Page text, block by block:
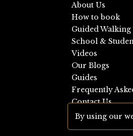
About Us
How to book
Guided Walking
School &
Videos
Our Blogs
Guides
Frequently
Contact Us
Sitemap
By using our